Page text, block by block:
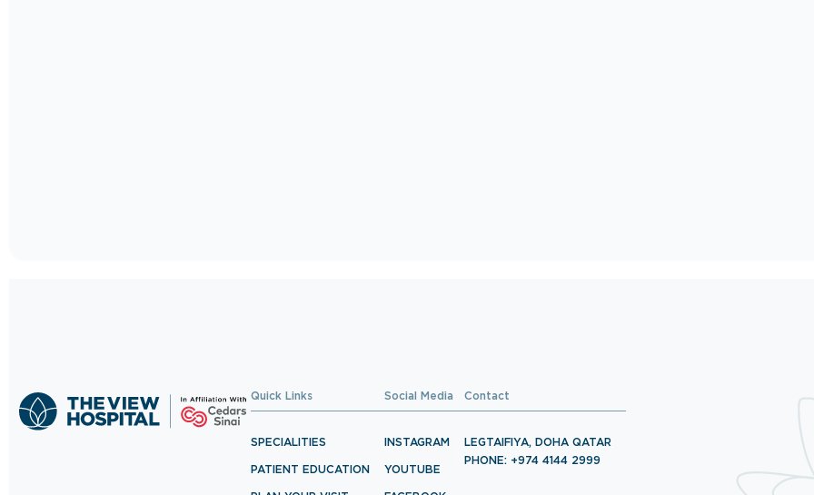
Quick Links
SPECIALITIES
PATIENT EDUCATION
Social Media
INSTAGRAM
YOUTUBE
Contact
LEGTAIFIYA, DOHA QATAR
PHONE: +974 4144 2999